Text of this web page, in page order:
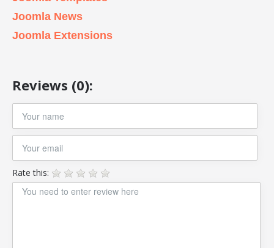
Joomla News
Joomla Extensions
Reviews (0):
Rate this: